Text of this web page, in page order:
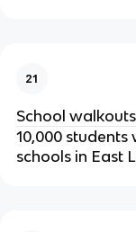
21
School walkouts
10,000
schools in East